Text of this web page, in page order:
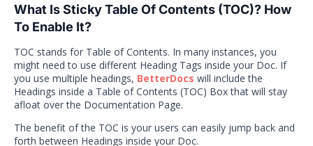
What Is Sticky Table Of Contents (TOC)? How
To Enable It?
TOC stands for Table of Contents. In many instances, you
might need to use different Heading Tags inside your Doc. If
you use multiple headings, BetterDocs will include the
Headings inside a Table of Contents (TOC) Box that will stay
afloat over the Documentation Page.
The benefit of the TOC is your users can easily jump back and
forth between Headings inside your Doc.